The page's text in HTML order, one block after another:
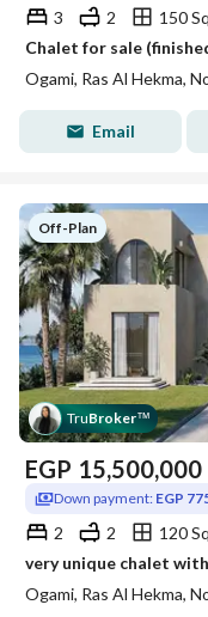
3 2
150
Ogami, Ras Al Hekma,
Email
Off-Plan
TruBroker™
EGP 15,500,000
Down payment: EGP
2 2
120
very unique chalet
Ogami, Ras Al Hekma,